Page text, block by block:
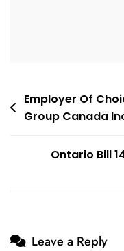
Post
navigation
Employer Of
Group Canada
Ontario Bill
Leave a Reply